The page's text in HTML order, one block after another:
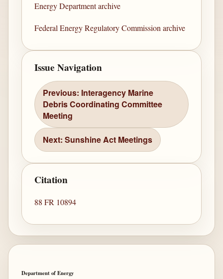
Energy Department archive
Federal Energy Regulatory Commission archive
Issue Navigation
Previous: Interagency Marine
Debris Coordinating Committee
Meeting
Next: Sunshine Act Meetings
Citation
88 FR 10894
Department of Energy